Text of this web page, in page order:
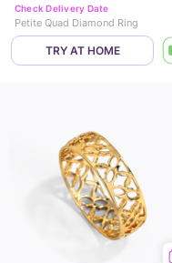
Check Delivery Date
Petite Quad Diamond Ring
TRY AT HOME